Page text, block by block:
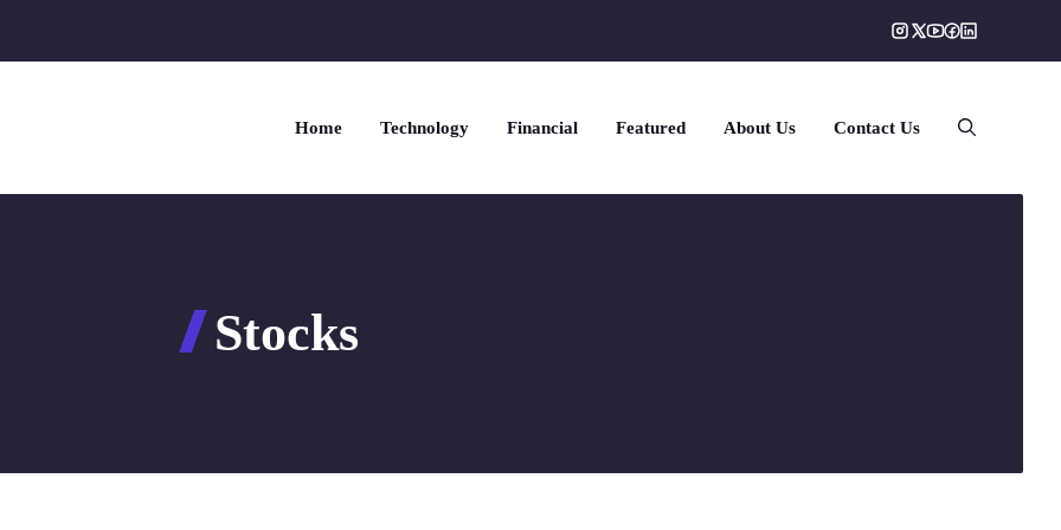
Home Technology Financial Featured About Us Contact Us
Stocks